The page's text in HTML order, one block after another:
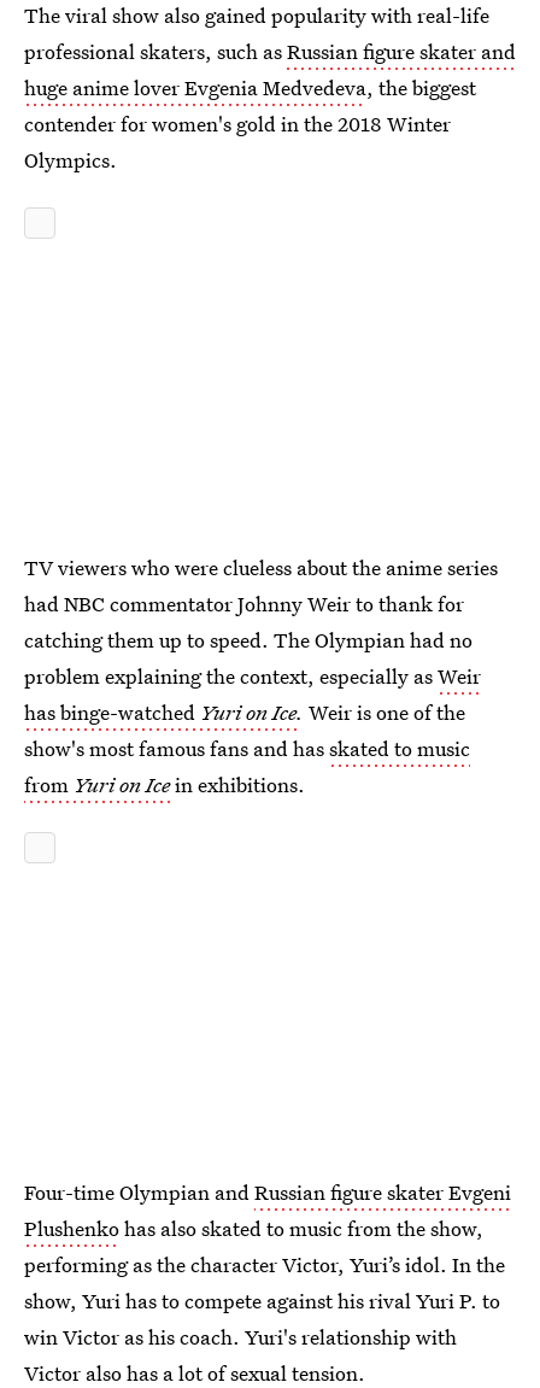
The viral show also gained popularity with real-life
professional skaters, such asRussian figure skater and
huge anime lover Evgenia Medvedeva, the biggest
contender for women's gold in the 2018 Winter
Olympics.
TV viewers who were clueless about the anime series
had NBC commentator Johnny Weir to thank for
catching them up to speed. The Olympian had no
problem explaining the context, especially asWeir
has binge-watched Yuri on Ice. Weir is one of the
show's most famous fans and hasskated to music
from Yuri on Icein exhibitions.
Four-time Olympian andRussian figure skater Evgeni
Plushenkohas also skated to music from the show,
performing as the character Victor, Yuri’s idol. In the
show, Yuri has to compete against his rival Yuri P. to
win Victor as his coach. Yuri's relationship with
Victor also has a lot of sexual tension.